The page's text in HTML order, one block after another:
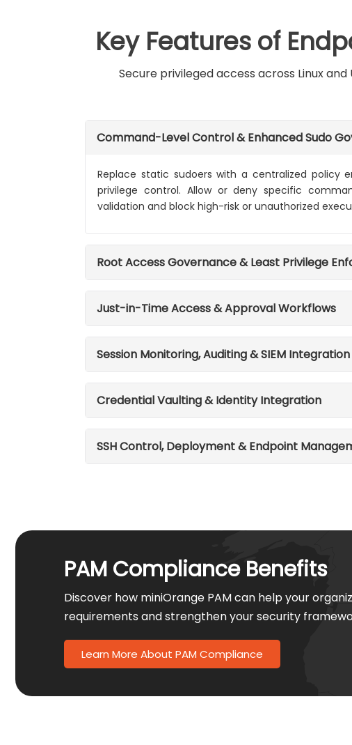
Key Features of
Secure privileged access across Linux
Command-Level Control & Enhanced Sudo
Replace static sudoers with a centralized policy
privilege control. Allow or deny specific
validation and block high-risk or unauthorized
Root Access Governance & Least Privilege
Just-in-Time Access & Approval Workflows
Session Monitoring, Auditing & SIEM Integration
Credential Vaulting & Identity Integration
SSH Control, Deployment & Endpoint
PAM Compliance Benefits
Discover how miniOrange PAM can help your
requirements and strengthen your security
Learn More About PAM Compliance